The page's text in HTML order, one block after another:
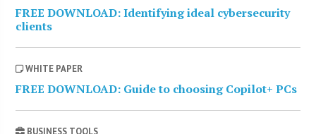
FREE DOWNLOAD: Identifying ideal cybersecurity
clients
WHITE PAPER
FREE DOWNLOAD: Guide to choosing Copilot+ PCs